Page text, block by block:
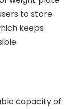
to store
keeps
capacity of